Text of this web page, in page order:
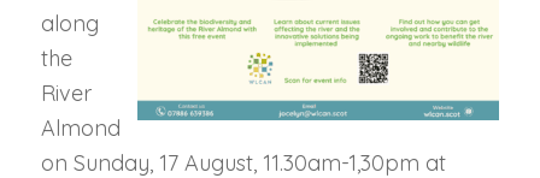
along
the
River
Almond
on Sunday, 17 August, 11.30am-1,30pm at